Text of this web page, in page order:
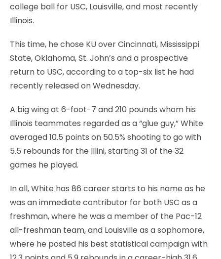
college ball for USC, Louisville, and most recently
Illinois.
This time, he chose KU over Cincinnati, Mississippi
State, Oklahoma, St. John’s and a prospective
return to USC, according to a top-six list he had
recently released on Wednesday.
A big wing at 6-foot-7 and 210 pounds whom his
Illinois teammates regarded as a “glue guy,” White
averaged 10.5 points on 50.5% shooting to go with
5.5 rebounds for the Illini, starting 31 of the 32
games he played.
In all, White has 86 career starts to his name as he
was an immediate contributor for both USC as a
freshman, where he was a member of the Pac-12
all-freshman team, and Louisville as a sophomore,
where he posted his best statistical campaign with